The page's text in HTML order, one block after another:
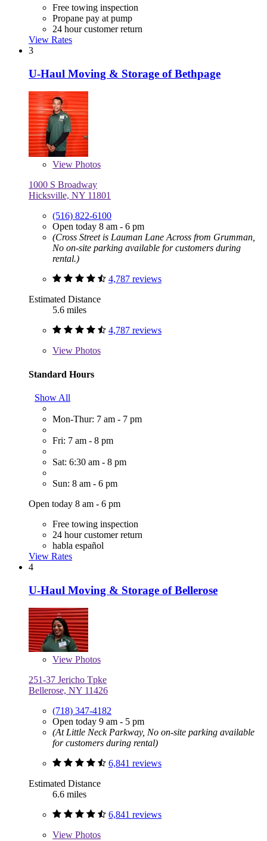
Free towing inspection
Propane pay at pump
24 hour customer return
View Rates
3
U-Haul Moving & Storage of Bethpage
View Photos
1000 S Broadway
Hicksville, NY 11801
(516) 822-6100
Open today 8 am - 6 pm
(Cross Street is Lauman Lane Across from Grumman,
No on-site parking available for customers during
rental.)
4,787 reviews
Estimated Distance
5.6 miles
4,787 reviews
View Photos
Standard Hours
Show All
Mon-Thur: 7 am - 7 pm
Fri: 7 am - 8 pm
Sat: 6:30 am - 8 pm
Sun: 8 am - 6 pm
Open today 8 am - 6 pm
Free towing inspection
24 hour customer return
habla español
View Rates
4
U-Haul Moving & Storage of Bellerose
View Photos
251-37 Jericho Tpke
Bellerose, NY 11426
(718) 347-4182
Open today 9 am - 5 pm
(At Little Neck Parkway, No on-site parking available
for customers during rental)
6,841 reviews
Estimated Distance
6.6 miles
6,841 reviews
View Photos